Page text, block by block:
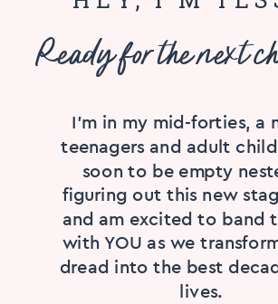
I'm in my mid-forties, a
teenagers and adult
soon to be empty
figuring out this new
and am excited to band
with YOU as we
dread into the best
lives.
Ready for the next